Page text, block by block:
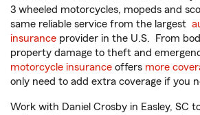
3 wheeled motorcycles, mopeds and
same reliable service from the largest
insurance provider in the U.S. From
property damage to theft and
motorcycle insurance offers more
only need to add extra coverage if you
Work with Daniel Crosby in Easley, SC